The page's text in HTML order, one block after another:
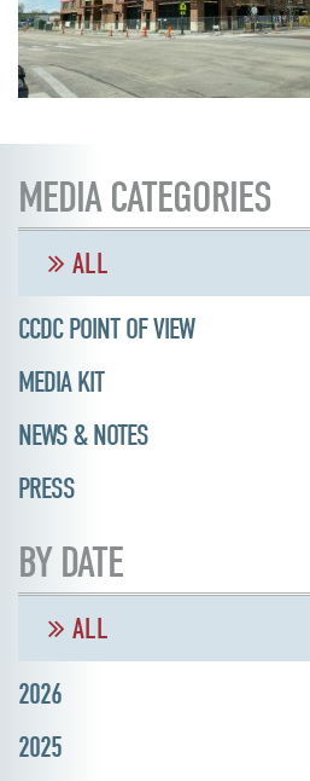
MEDIA CATEGORIES
ALL
CCDC POINT OF VIEW
MEDIA KIT
NEWS & NOTES
PRESS
BY DATE
ALL
2026
2025